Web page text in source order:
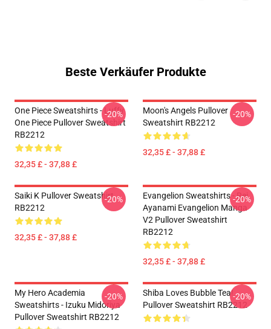
Beste Verkäufer Produkte
One Piece Sweatshirts - Luffy
One Piece Pullover Sweatshirt
RB2212
32,35 £ - 37,88 £
-20%
Moon's Angels Pullover
Sweatshirt RB2212
32,35 £ - 37,88 £
-20%
Saiki K Pullover Sweatshirt
RB2212
32,35 £ - 37,88 £
-20%
Evangelion Sweatshirts - Rei
Ayanami Evangelion Manga
V2 Pullover Sweatshirt
RB2212
32,35 £ - 37,88 £
-20%
My Hero Academia
Sweatshirts - Izuku Midoriya
Pullover Sweatshirt RB2212
-20%
Shiba Loves Bubble Tea!
Pullover Sweatshirt RB2212
-20%